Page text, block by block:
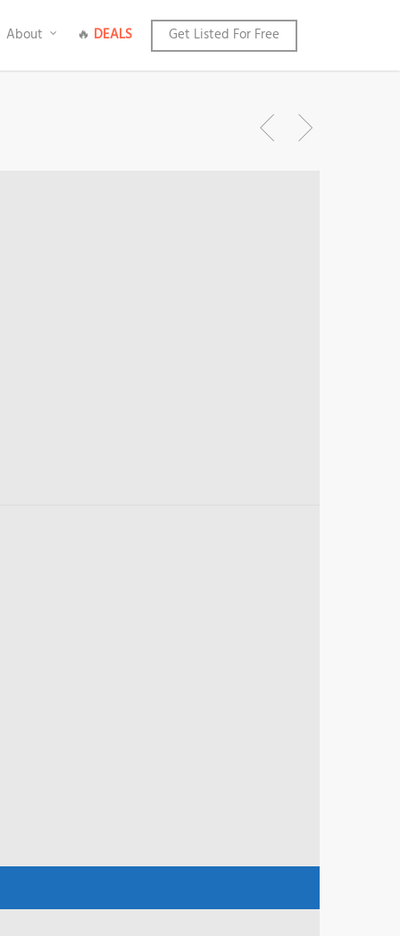
About 🔥 DEALS Get Listed For Free